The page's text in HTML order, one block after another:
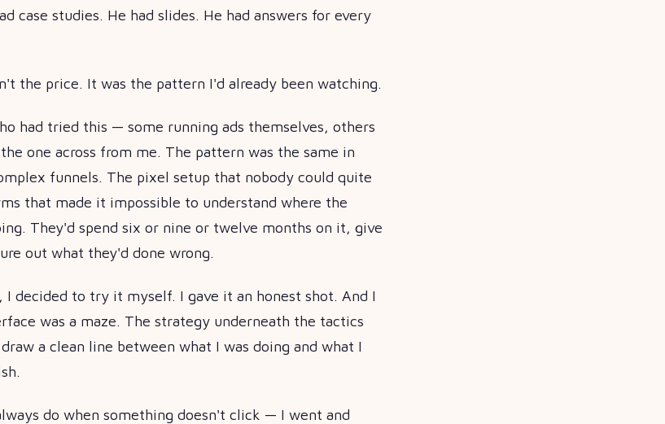
case studies. He had slides. He had answers for every
the price. It was the pattern I'd already been watching.
had tried this — some running ads themselves, others
one across from me. The pattern was the same in
funnels. The pixel setup that nobody could quite
that made it impossible to understand where the
They'd spend six or nine or twelve months on it, give
out what they'd done wrong.
I decided to try it myself. I gave it an honest shot. And I
was a maze. The strategy underneath the tactics
a clean line between what I was doing and what I
do when something doesn't click — I went and